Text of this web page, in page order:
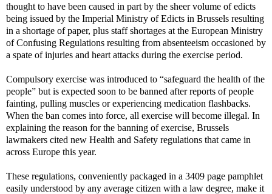
thought to have been caused in part by the sheer volume of edicts
being issued by the Imperial Ministry of Edicts in Brussels resulting
in a shortage of paper, plus staff shortages at the European Ministry
of Confusing Regulations resulting from absenteeism occasioned by
a spate of injuries and heart attacks during the exercise period.
Compulsory exercise was introduced to “safeguard the health of the
people” but is expected soon to be banned after reports of people
fainting, pulling muscles or experiencing medication flashbacks.
When the ban comes into force, all exercise will become illegal. In
explaining the reason for the banning of exercise, Brussels
lawmakers cited new Health and Safety regulations that came in
across Europe this year.
These regulations, conveniently packaged in a 3409 page pamphlet
easily understood by any average citizen with a law degree, make it